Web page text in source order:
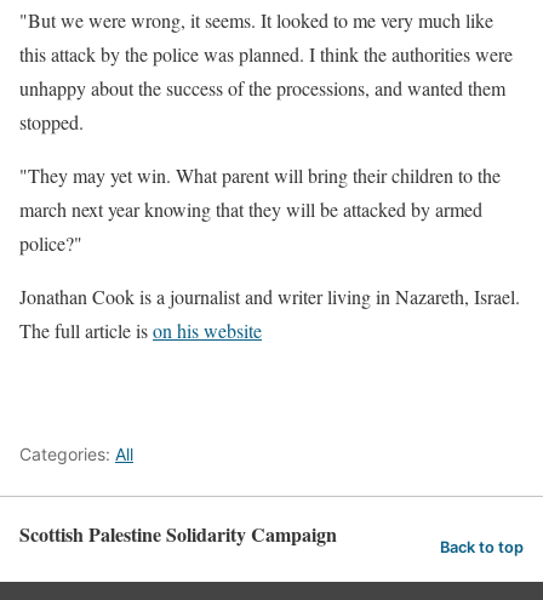
"But we were wrong, it seems. It looked to me very much like
this attack by the police was planned. I think the authorities were
unhappy about the success of the processions, and wanted them
stopped.
"They may yet win. What parent will bring their children to the
march next year knowing that they will be attacked by armed
police?"
Jonathan Cook is a journalist and writer living in Nazareth, Israel.
The full article ison his website
Categories: All
Scottish Palestine Solidarity Campaign Back to top